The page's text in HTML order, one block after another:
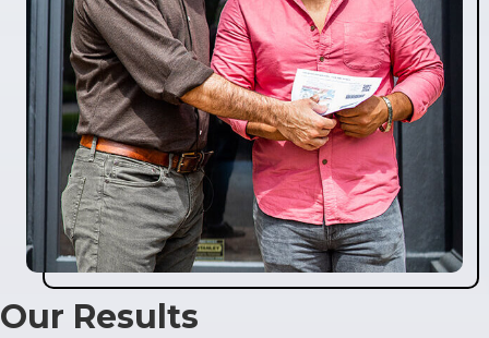
Our Results